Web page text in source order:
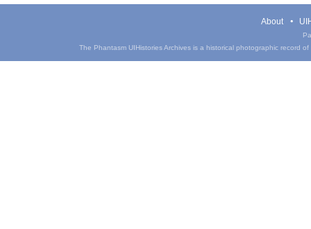
About
The Phantasm UIHistories Archives is a historical photographic record